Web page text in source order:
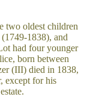
two oldest children
1838), and
had four younger
born between
(III) died in 1838,
except for his